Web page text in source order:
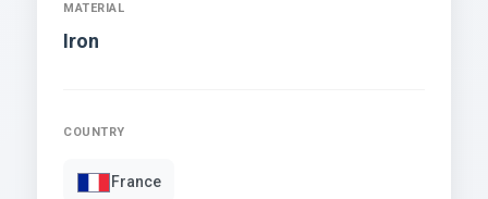
MATERIAL
Iron
COUNTRY
France